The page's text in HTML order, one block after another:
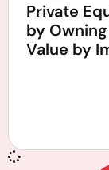
Private
by
Value by